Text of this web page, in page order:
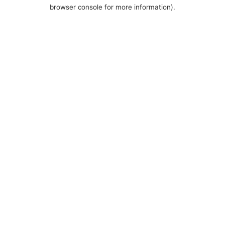
browser console for more information).